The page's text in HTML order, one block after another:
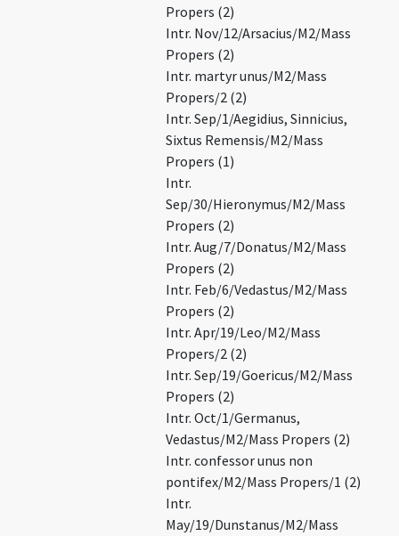
Propers (2)
Intr. Nov/12/Arsacius/M2/Mass
Propers (2)
Intr. martyr unus/M2/Mass
Propers/2 (2)
Intr. Sep/1/Aegidius, Sinnicius,
Sixtus Remensis/M2/Mass
Propers (1)
Intr.
Sep/30/Hieronymus/M2/Mass
Propers (2)
Intr. Aug/7/Donatus/M2/Mass
Propers (2)
Intr. Feb/6/Vedastus/M2/Mass
Propers (2)
Intr. Apr/19/Leo/M2/Mass
Propers/2 (2)
Intr. Sep/19/Goericus/M2/Mass
Propers (2)
Intr. Oct/1/Germanus,
Vedastus/M2/Mass Propers (2)
Intr. confessor unus non
pontifex/M2/Mass Propers/1 (2)
Intr.
May/19/Dunstanus/M2/Mass